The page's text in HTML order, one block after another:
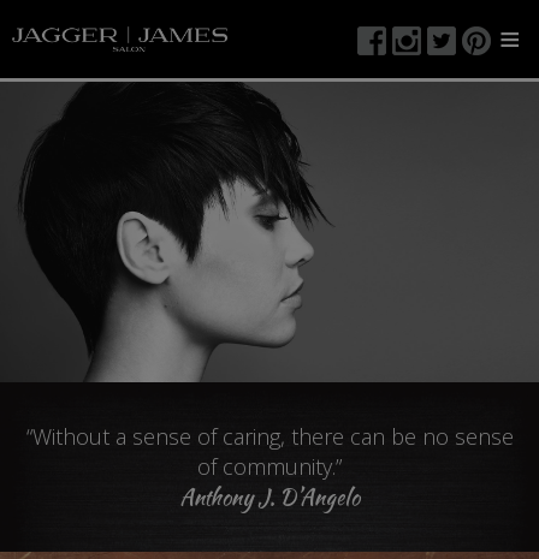
≡
“Without a sense of caring, there can be no sense
of community.”
Anthony J. D’Angelo